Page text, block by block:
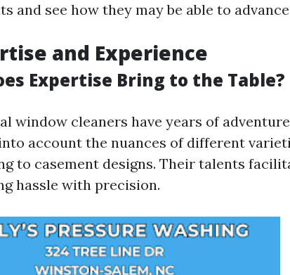
and see how they may be able to
and Experience
Expertise Bring to the Table?
window cleaners have years of
account the nuances of different
to casement designs. Their talents
hassle with precision.